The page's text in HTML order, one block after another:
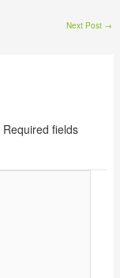
Next Post →
Required fields